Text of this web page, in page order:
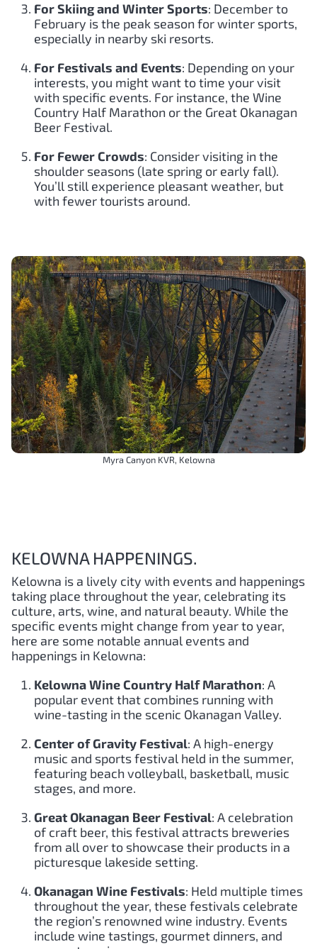
For Skiing and Winter Sports: December to
February is the peak season for winter sports,
especially in nearby ski resorts.
For Festivals and Events: Depending on your
interests, you might want to time your visit
with specific events. For instance, the Wine
Country Half Marathon or the Great Okanagan
Beer Festival.
For Fewer Crowds: Consider visiting in the
shoulder seasons (late spring or early fall).
You’ll still experience pleasant weather, but
with fewer tourists around.
Myra Canyon KVR, Kelowna
KELOWNA HAPPENINGS.
Kelowna is a lively city with events and happenings
taking place throughout the year, celebrating its
culture, arts, wine, and natural beauty. While the
specific events might change from year to year,
here are some notable annual events and
happenings in Kelowna:
Kelowna Wine Country Half Marathon: A
popular event that combines running with
wine-tasting in the scenic Okanagan Valley.
Center of Gravity Festival: A high-energy
music and sports festival held in the summer,
featuring beach volleyball, basketball, music
stages, and more.
Great Okanagan Beer Festival: A celebration
of craft beer, this festival attracts breweries
from all over to showcase their products in a
picturesque lakeside setting.
Okanagan Wine Festivals: Held multiple times
throughout the year, these festivals celebrate
the region’s renowned wine industry. Events
include wine tastings, gourmet dinners, and